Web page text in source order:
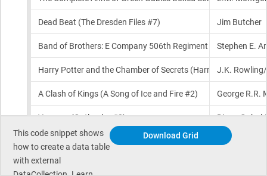
This code snippet shows
how to create a data table
with external
Download Grid